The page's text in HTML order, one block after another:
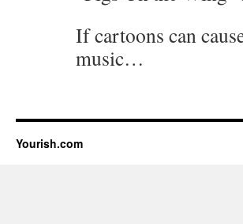
If cartoons can
music…
Yourish.com